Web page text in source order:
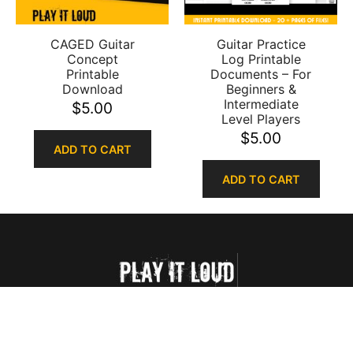
CAGED Guitar
Concept
Printable
Download
$5.00
ADD TO CART
Guitar Practice
Log Printable
Documents – For
Beginners &
Intermediate
Level Players
$5.00
ADD TO CART